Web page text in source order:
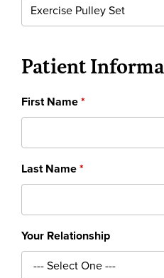
Patient
First Name
Last Name
Your Relationship